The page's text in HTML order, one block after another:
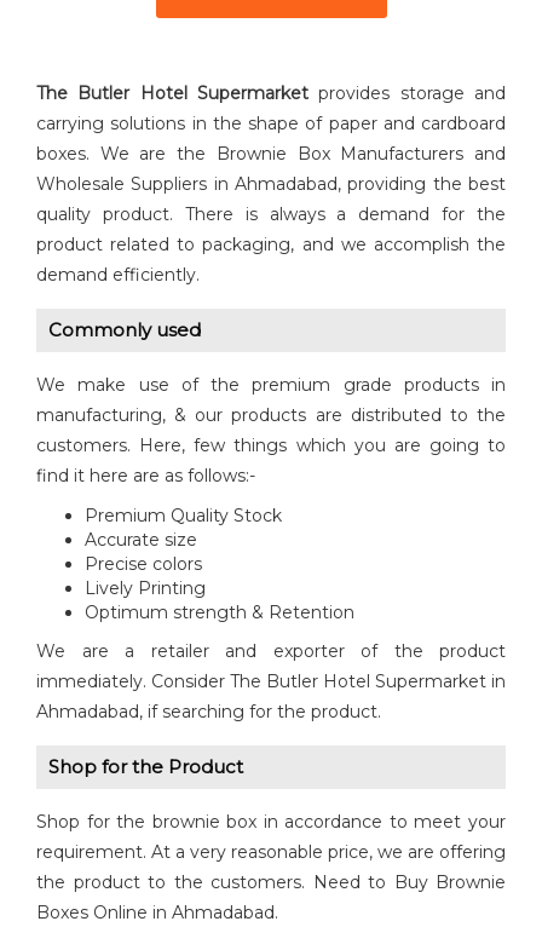
The Butler Hotel Supermarket provides storage and
carrying solutions in the shape of paper and cardboard
boxes. We are the Brownie Box Manufacturers and
Wholesale Suppliers in Ahmadabad, providing the best
quality product. There is always a demand for the
product related to packaging, and we accomplish the
demand efficiently.
Commonly used
We make use of the premium grade products in
manufacturing, & our products are distributed to the
customers. Here, few things which you are going to
find it here are as follows:-
Premium Quality Stock
Accurate size
Precise colors
Lively Printing
Optimum strength & Retention
We are a retailer and exporter of the product
immediately. Consider The Butler Hotel Supermarket in
Ahmadabad, if searching for the product.
Shop for the Product
Shop for the brownie box in accordance to meet your
requirement. At a very reasonable price, we are offering
the product to the customers. Need to Buy Brownie
Boxes Online in Ahmadabad.